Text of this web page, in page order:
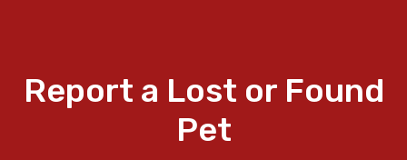
Report a Lost or Found
Pet